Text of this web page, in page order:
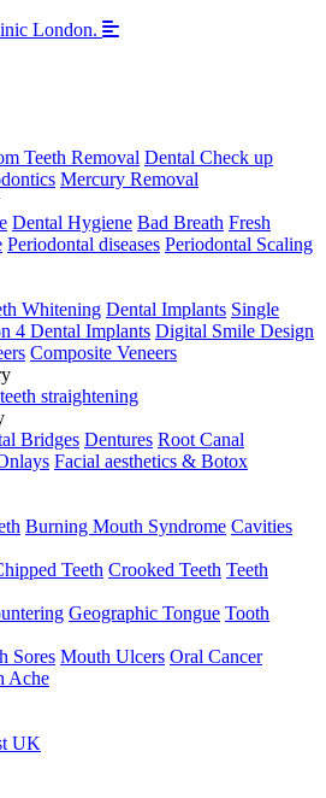
Teeth Removal Dental Check up
Mercury Removal
Dental Hygiene Bad Breath Fresh
Periodontal diseases Periodontal Scaling
Whitening Dental Implants Single
4 Dental Implants Digital Smile Design
Composite Veneers
straightening
Bridges Dentures Root Canal
Facial aesthetics & Botox
Burning Mouth Syndrome Cavities
Teeth Crooked Teeth Teeth
Geographic Tongue Tooth
Sores Mouth Ulcers Oral Cancer
Ache
UK